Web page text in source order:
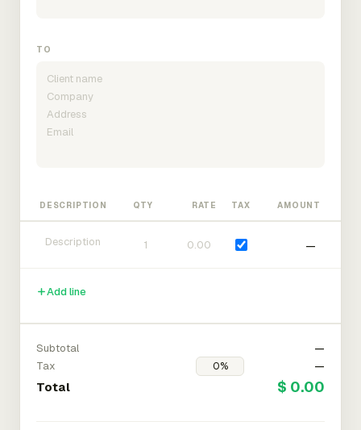
TO
DESCRIPTION QTY RATE TAX AMOUNT
—
Add line
Subtotal
—
Tax
—
Total $ 0.00